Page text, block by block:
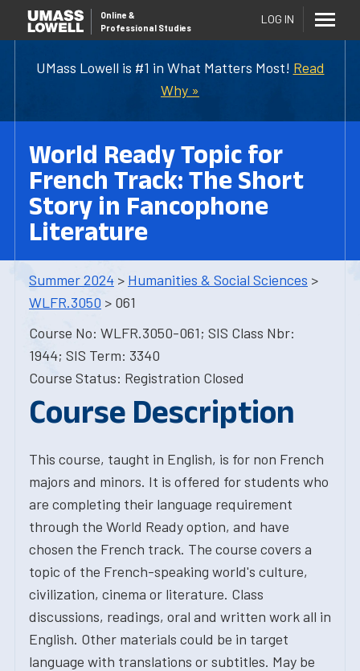
UMass Lowell is #1 in What Matters Most! Read
Why »
Online &
Professional Studies
LOG IN
World Ready Topic for
French Track: The Short
Story in Fancophone
Literature
Summer 2024 > Humanities & Social Sciences >
WLFR.3050 > 061
Course No: WLFR.3050-061; SIS Class Nbr:
1944; SIS Term: 3340
Course Status: Registration Closed
Course Description
This course, taught in English, is for non French
majors and minors. It is offered for students who
are completing their language requirement
through the World Ready option, and have
chosen the French track. The course covers a
topic of the French-speaking world's culture,
civilization, cinema or literature. Class
discussions, readings, oral and written work all in
English. Other materials could be in target
language with translations or subtitles. May be